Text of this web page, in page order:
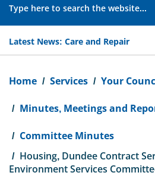
Latest News: Care and Repair
Home Services Your
Minutes, Meetings and
Committee Minutes
Housing, Dundee Contract
Environment Services